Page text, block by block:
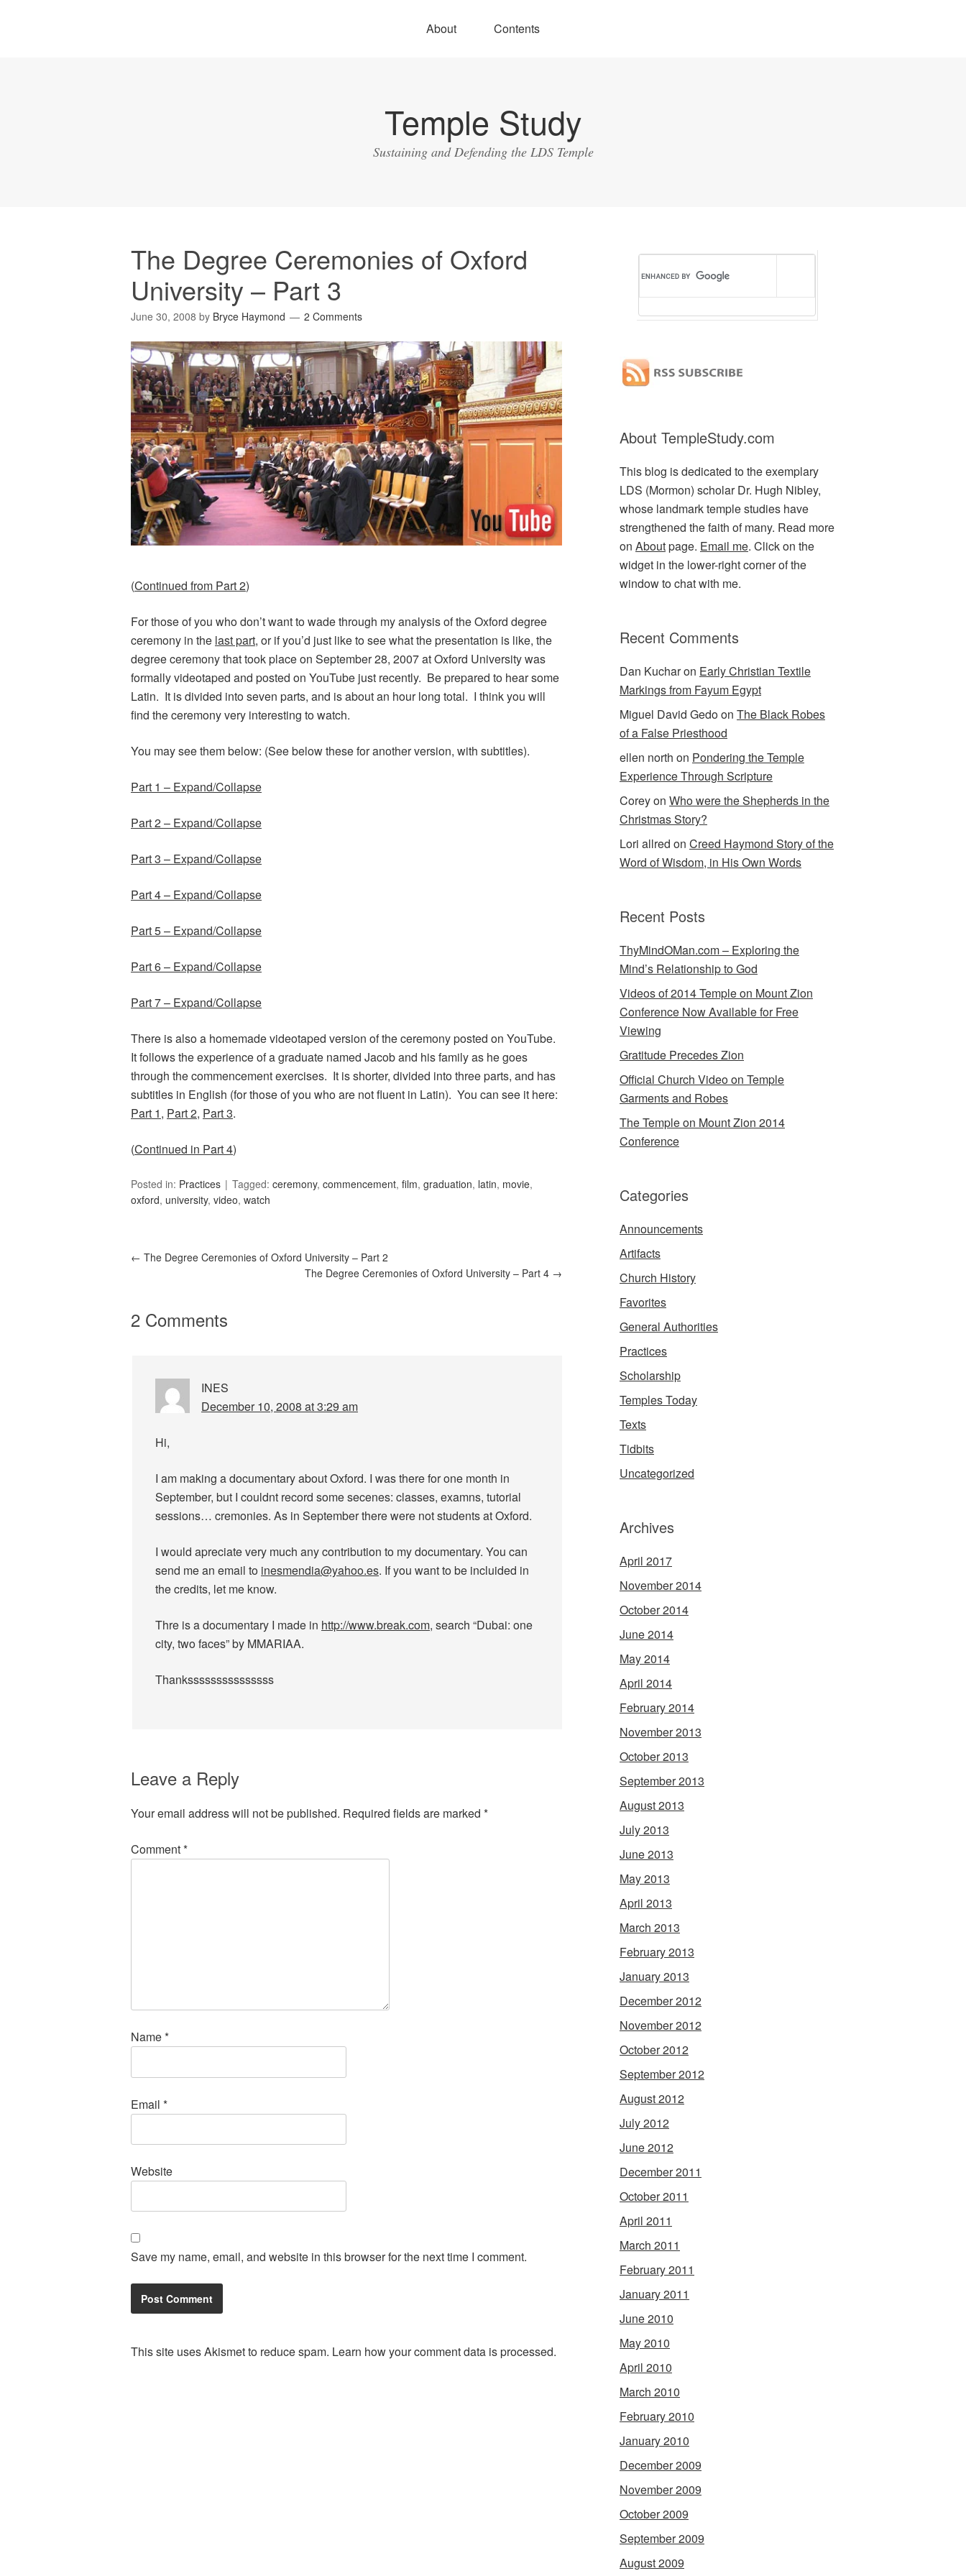
About Contents
Temple Study
Sustaining and Defending the LDS Temple
The Degree Ceremonies of Oxford
University – Part 3
June 30, 2008 by Bryce Haymond 2 Comments
(Continued from Part 2)
For those of you who don’t want to wade through my analysis of the Oxford degree
ceremony in the last part, or if you’d just like to see what the presentation is like, the
degree ceremony that took place on September 28, 2007 at Oxford University was
formally videotaped and posted on YouTube just recently. Be prepared to hear some
Latin. It is divided into seven parts, and is about an hour long total. I think you will
find the ceremony very interesting to watch.
You may see them below: (See below these for another version, with subtitles).
Part 1 – Expand/Collapse
Part 2 – Expand/Collapse
Part 3 – Expand/Collapse
Part 4 – Expand/Collapse
Part 5 – Expand/Collapse
Part 6 – Expand/Collapse
Part 7 – Expand/Collapse
There is also a homemade videotaped version of the ceremony posted on YouTube.
It follows the experience of a graduate named Jacob and his family as he goes
through the commencement exercises. It is shorter, divided into three parts, and has
subtitles in English (for those of you who are not fluent in Latin). You can see it here:
Part 1, Part 2, Part 3.
(Continued in Part 4)
Posted in: Practices Tagged: ceremony, commencement, film, graduation, latin, movie,
oxford, university, video, watch
← The Degree Ceremonies of Oxford University – Part 2
The Degree Ceremonies of Oxford University – Part 4 →
2 Comments
INES
December 10, 2008 at 3:29 am
Hi,
I am making a documentary about Oxford. I was there for one month in
September, but I couldnt record some secenes: classes, examns, tutorial
sessions… cremonies. As in September there were not students at Oxford.
I would apreciate very much any contribution to my documentary. You can
send me an email to inesmendia@yahoo.es. If you want to be incluided in
the credits, let me know.
Thre is a documentary I made in http://www.break.com, search “Dubai: one
city, two faces” by MMARIAA.
Thanksssssssssssssss
Leave a Reply
Your email address will not be published. Required fields are marked *
Comment*
Name*
Email *
Website
Save my name, email, and website in this browser for the next time I comment.
This site uses Akismet to reduce spam. Learn how your comment data is processed.
About TempleStudy.com
This blog is dedicated to the exemplary
LDS (Mormon) scholar Dr. Hugh Nibley,
whose landmark temple studies have
strengthened the faith of many. Read more
on Aboutpage. Email me. Click on the
widget in the lower-right corner of the
window to chat with me.
Recent Comments
Dan Kucharon Early Christian Textile
Markings from Fayum Egypt
Miguel David Gedoon The Black Robes
of a False Priesthood
ellen north on Pondering the Temple
Experience Through Scripture
Coreyon Who were the Shepherds in the
Christmas Story?
Lori allred on Creed Haymond Story of the
Word of Wisdom, in His Own Words
Recent Posts
ThyMindOMan.com – Exploring the
Mind’s Relationship to God
Videos of 2014 Temple on Mount Zion
Conference Now Available for Free
Viewing
Gratitude Precedes Zion
Official Church Video on Temple
Garments and Robes
The Temple on Mount Zion 2014
Conference
Categories
Announcements
Artifacts
Church History
Favorites
General Authorities
Practices
Scholarship
Temples Today
Texts
Tidbits
Uncategorized
Archives
April 2017
November 2014
October 2014
June 2014
May 2014
April 2014
February 2014
November 2013
October 2013
September 2013
August 2013
July 2013
June 2013
May 2013
April 2013
March 2013
February 2013
January 2013
December 2012
November 2012
October 2012
September 2012
August 2012
July 2012
June 2012
December 2011
October 2011
April 2011
March 2011
February 2011
January 2011
June 2010
May 2010
April 2010
March 2010
February 2010
January 2010
December 2009
November 2009
October 2009
September 2009
August 2009